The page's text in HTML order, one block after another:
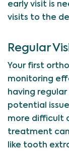
early visit is
visits to the
Regular
Your first
monitoring
having
potential
more difficult
treatment
like tooth